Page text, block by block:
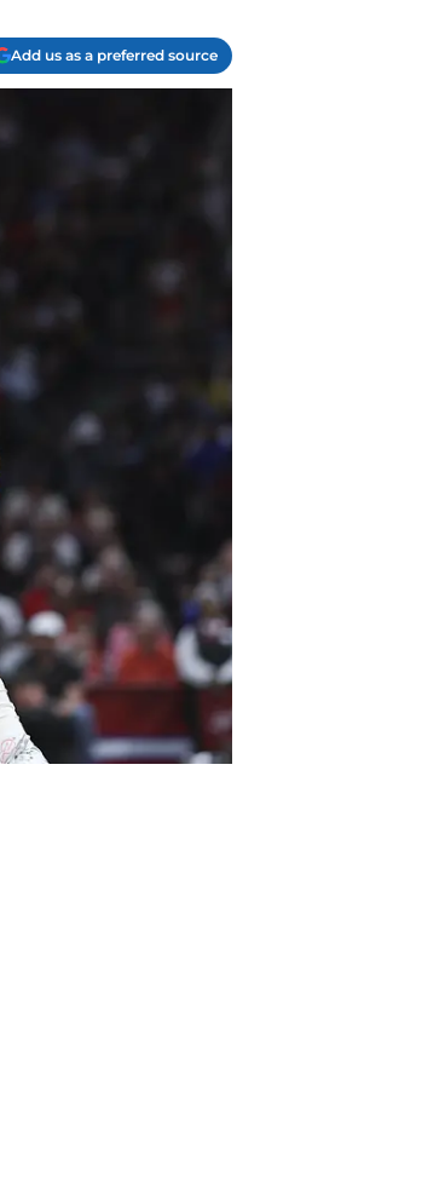
Add us as a preferred source